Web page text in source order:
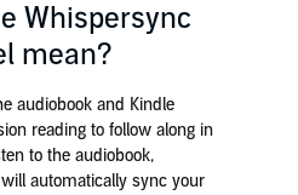
Whispersync
mean?
audiobook and Kindle
reading to follow along in
to the audiobook,
automatically sync your